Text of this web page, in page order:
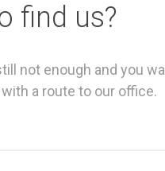
find us?
not enough and you
a route to our office.